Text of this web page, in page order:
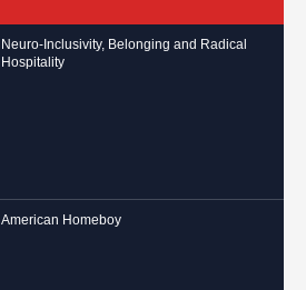
Neuro-Inclusivity, Belonging and Radical
Hospitality
American Homeboy